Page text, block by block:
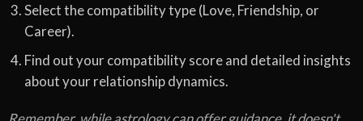
Select the compatibility type (Love, Friendship, or
Career).
Find out your compatibility score and detailed insights
about your relationship dynamics.